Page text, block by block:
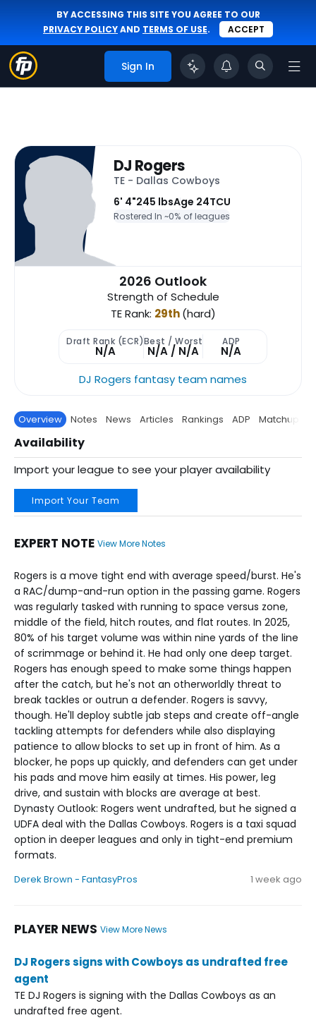
BY ACCESSING THIS SITE YOU AGREE TO OUR
PRIVACY POLICYAND TERMS OF USE. ACCEPT
Sign In
DJ Rogers
TE - Dallas Cowboys
6' 4"245 lbsAge 24TCU
Rostered In ~0% of leagues
2026 Outlook
Strength of Schedule
TE Rank: 29th(hard)
Draft Rank (ECR)
N/A
Best / Worst
N/A / N/A
ADP
N/A
DJ Rogers fantasy team names
Overview Notes News Articles Rankings ADP Matchup
Availability
Import your league to see your player availability
Import Your Team
EXPERT NOTE View More Notes
Rogers is a move tight end with average speed/burst. He's
a RAC/dump-and-run option in the passing game. Rogers
was regularly tasked with running to space versus zone,
middle of the field, hitch routes, and flat routes. In 2025,
80% of his target volume was within nine yards of the line
of scrimmage or behind it. He had only one deep target.
Rogers has enough speed to make some things happen
after the catch, but he's not an otherworldly threat to
break tackles or outrun a defender. Rogers is savvy,
though. He'll deploy subtle jab steps and create off-angle
tackling attempts for defenders while also displaying
patience to allow blocks to set up in front of him. As a
blocker, he pops up quickly, and defenders can get under
his pads and move him easily at times. His power, leg
drive, and sustain with blocks are average at best.
Dynasty Outlook: Rogers went undrafted, but he signed a
UDFA deal with the Dallas Cowboys. Rogers is a taxi squad
option in deeper leagues and only in tight-end premium
formats.
Derek Brown - FantasyPros 1 week ago
PLAYER NEWS View More News
DJ Rogers signs with Cowboys as undrafted free
agent
TE DJ Rogers is signing with the Dallas Cowboys as an
undrafted free agent.